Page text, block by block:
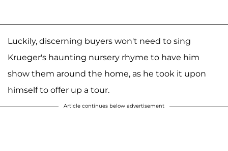
Luckily, discerning buyers won't need to sing
Krueger's haunting nursery rhyme to have him
show them around the home, as he took it upon
himself to offer up a tour.
Article continues below advertisement